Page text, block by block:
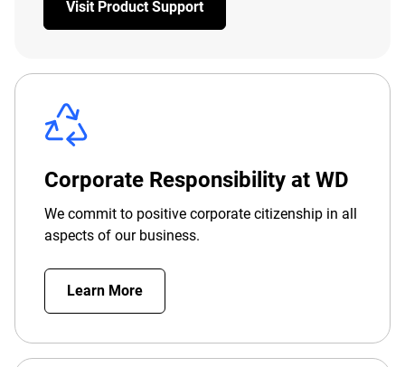
Visit Product Support
Corporate Responsibility at WD
We commit to positive corporate citizenship in all
aspects of our business.
Learn More